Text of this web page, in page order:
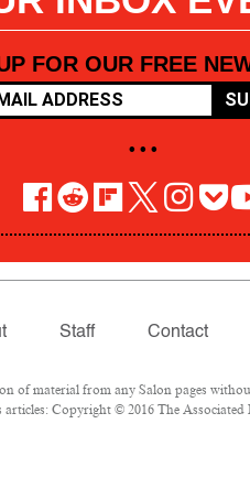
FOR OUR FREE
• • •
Staff Contact
of material from any Salon pages
Copyright © 2016 The